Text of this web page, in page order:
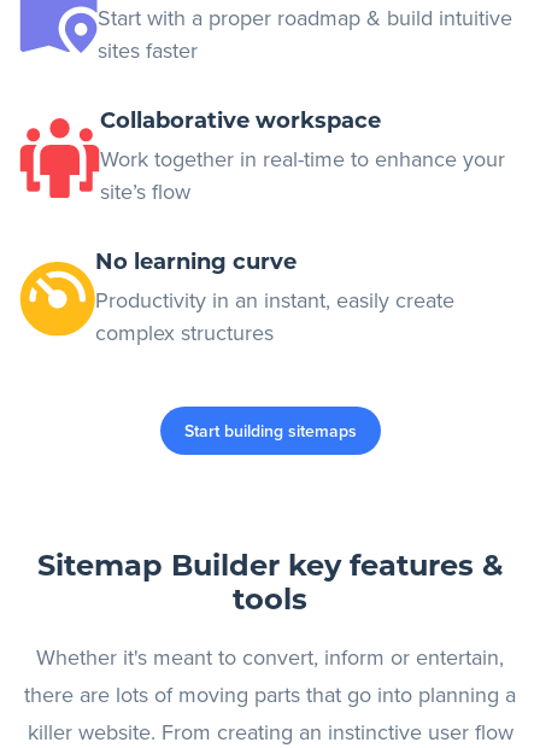
Start with a proper roadmap & build intuitive
sites faster
Collaborative workspace
Work together in real-time to enhance your
site’s flow
No learning curve
Productivity in an instant, easily create
complex structures
Start building sitemaps
Sitemap Builder key features &
tools
Whether it's meant to convert, inform or entertain,
there are lots of moving parts that go into planning a
killer website. From creating an instinctive user flow